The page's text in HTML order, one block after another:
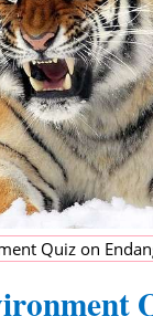
Quiz on